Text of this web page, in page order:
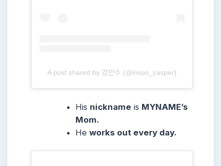
A post shared by 강인수 (@insoo_casper)
His nickname is MYNAME’s
Mom.
Heworks out every day.